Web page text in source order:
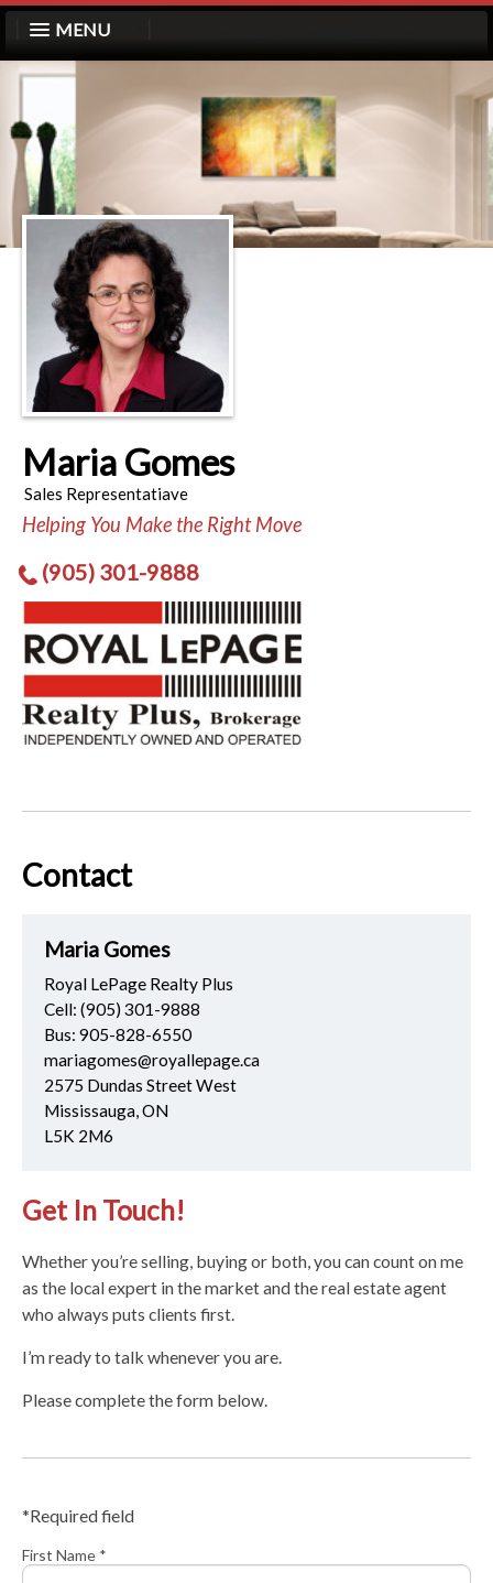
MENU
Maria Gomes
Sales Representatiave
Helping You Make the Right Move
(905) 301-9888
Contact
Maria Gomes
Royal LePage Realty Plus
Cell: (905) 301-9888
Bus: 905-828-6550
mariagomes@royallepage.ca
2575 Dundas Street West
Mississauga, ON
L5K 2M6
Get In Touch!
Whether you’re selling, buying or both, you can count on me
as the local expert in the market and the real estate agent
who always puts clients first.
I’m ready to talk whenever you are.
Please complete the form below.
*Required field
First Name *